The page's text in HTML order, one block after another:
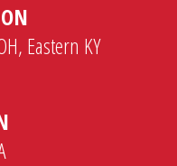
Eastern KY